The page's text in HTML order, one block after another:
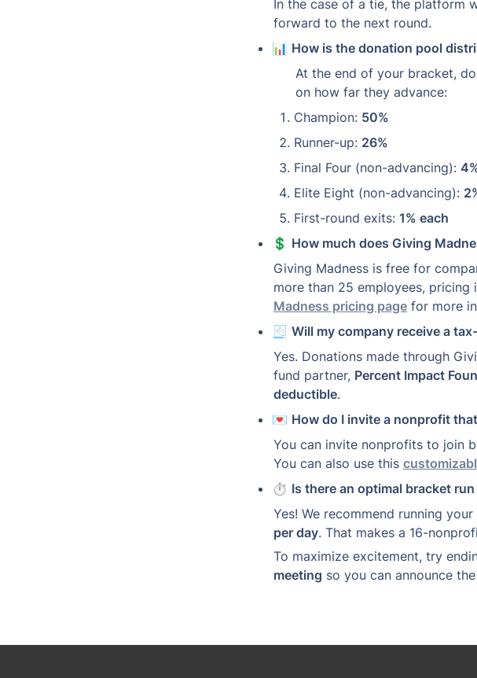
In the case of a tie, the platform
forward to the next round.
📊 How is the donation pool
At the end of your bracket,
on how far they advance:
Champion: 50%
Runner-up: 26%
Final Four (non-advancing):
Elite Eight (non-advancing):
First-round exits: 1% each
💲 How much does Giving
Giving Madness is free for
more than 25 employees,
Madness pricing page for more
🧾 Will my company receive a
Yes. Donations made through
fund partner, Percent Impact
deductible.
💌 How do I invite a nonprofit
You can invite nonprofits to join
You can also use this
⏱️ Is there an optimal bracket run
Yes! We recommend running
per day. That makes a 16-
To maximize excitement, try
meeting so you can announce